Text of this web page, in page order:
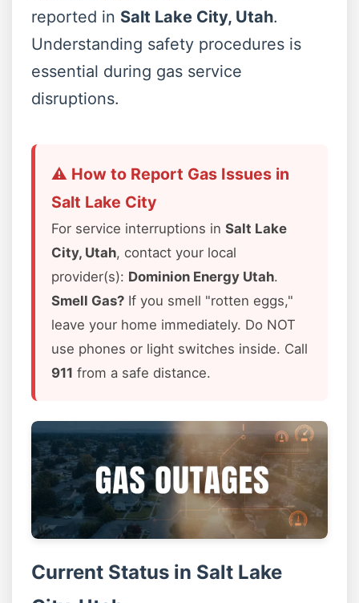
reported in Salt Lake City, Utah.
Understanding safety procedures is
essential during gas service
disruptions.
⚠️ How to Report Gas Issues in
Salt Lake City
For service interruptions in Salt Lake
City, Utah, contact your local
provider(s): Dominion Energy Utah.
Smell Gas? If you smell "rotten eggs,"
leave your home immediately. Do NOT
use phones or light switches inside. Call
911 from a safe distance.
Current Status in Salt Lake